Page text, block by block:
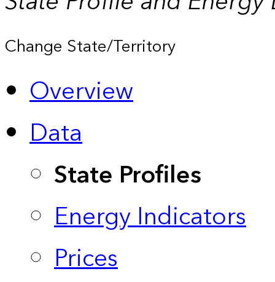
Change State/Territory
Overview
Data
State Profiles
Energy Indicators
Prices